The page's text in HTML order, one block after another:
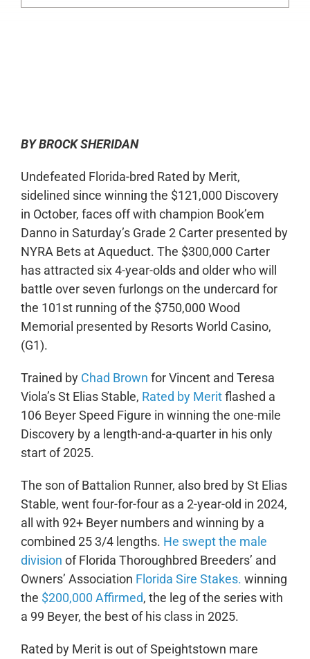
BY BROCK SHERIDAN
Undefeated Florida-bred Rated by Merit,
sidelined since winning the $121,000 Discovery
in October, faces off with champion Book’em
Danno in Saturday’s Grade 2 Carter presented by
NYRA Bets at Aqueduct. The $300,000 Carter
has attracted six 4-year-olds and older who will
battle over seven furlongs on the undercard for
the 101strunning of the $750,000 Wood
Memorial presented by Resorts World Casino,
(G1).
Trained by Chad Brown for Vincent and Teresa
Viola’s St Elias Stable, Rated by Meritflashed a
106 Beyer Speed Figure in winning the one-mile
Discovery by a length-and-a-quarter in his only
start of 2025.
The son of Battalion Runner, also bred by St Elias
Stable, went four-for-four as a 2-year-old in 2024,
all with 92+ Beyer numbers and winning by a
combined 25 3/4 lengths. He swept the male
division of Florida Thoroughbred Breeders’ and
Owners’ Association Florida Sire Stakes. winning
the $200,000 Affirmed, the leg of the series with
a 99 Beyer, the best of his class in 2025.
Rated by Merit is out of Speightstown mare